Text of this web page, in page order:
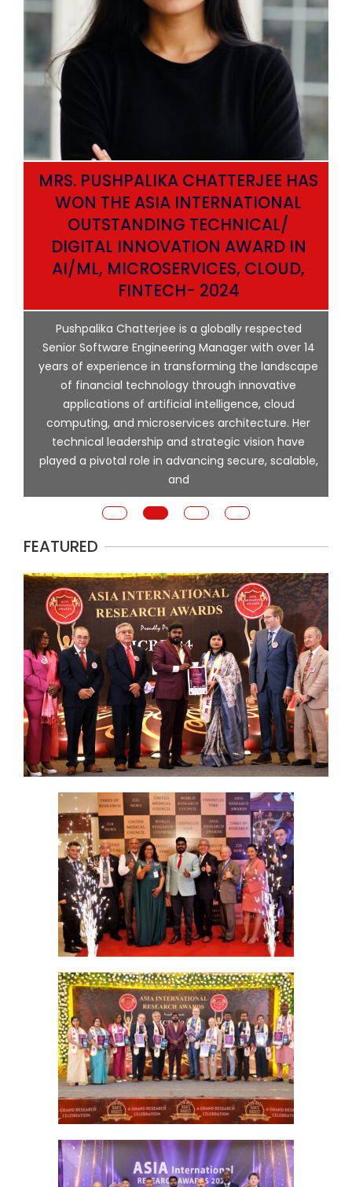
MRS. PUSHPALIKA CHATTERJEE HAS
WON THE ASIA INTERNATIONAL
OUTSTANDING TECHNICAL/
DIGITAL INNOVATION AWARD IN
AI/ML, MICROSERVICES, CLOUD,
FINTECH- 2024
Pushpalika Chatterjee is a globally respected
Senior Software Engineering Manager with over 14
years of experience in transforming the landscape
of financial technology through innovative
applications of artificial intelligence, cloud
computing, and microservices architecture. Her
technical leadership and strategic vision have
played a pivotal role in advancing secure, scalable,
and
FEATURED